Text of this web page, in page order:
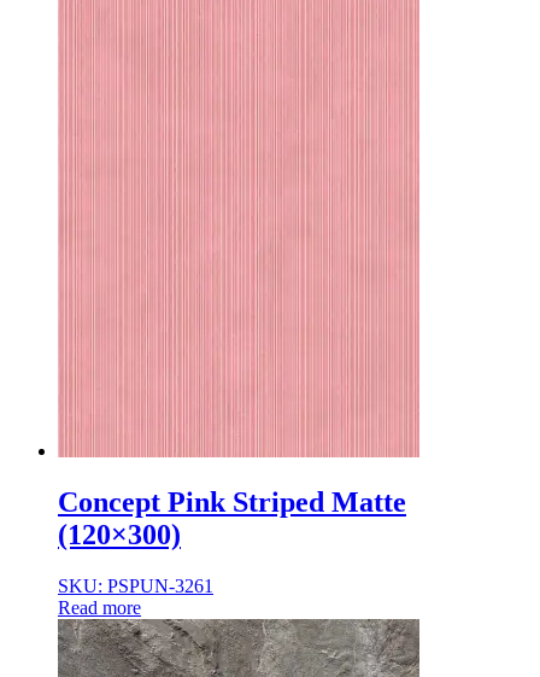
Concept Pink Striped Matte
(120×300)
SKU: PSPUN-3261
Read more